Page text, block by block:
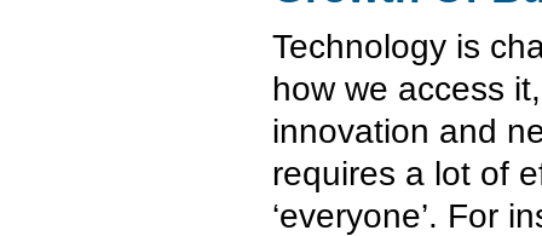
Technology is
how we access
innovation and
requires a lot of
‘everyone’. For